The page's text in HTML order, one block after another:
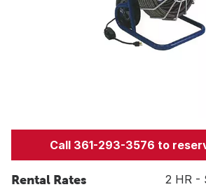
Call 361-293-3576 to
Rental Rates
2 HR -